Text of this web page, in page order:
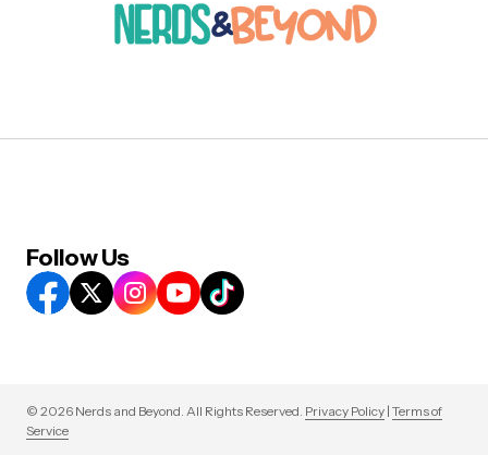
Follow Us
© 2026 Nerds and Beyond. All Rights Reserved. Privacy Policy | Terms of
Service